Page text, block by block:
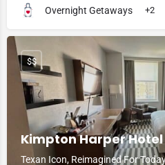
Overnight Getaways +2
Kimpton Harper Hotel
Texan Icon, Reimagined For
$$